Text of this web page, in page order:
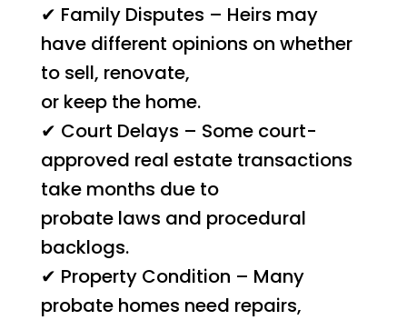
✔ Family Disputes – Heirs may
have different opinions on whether
to sell, renovate,
or keep the home.
✔ Court Delays – Some court-
approved real estate transactions
take months due to
probate laws and procedural
backlogs.
✔ Property Condition – Many
probate homes need repairs,